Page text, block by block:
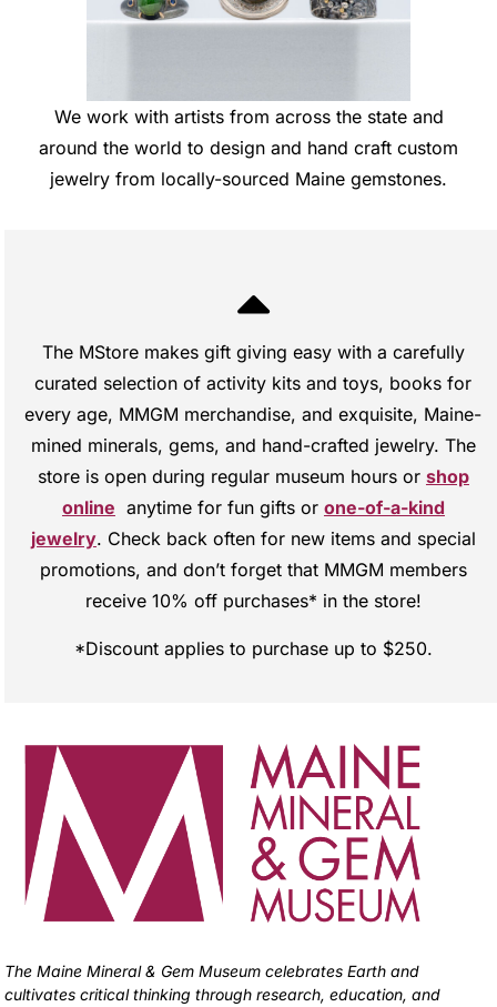
We work with artists from across the state and
around the world to design and hand craft custom
jewelry from locally-sourced Maine gemstones.
The MStore makes gift giving easy with a carefully
curated selection of activity kits and toys, books for
every age, MMGM merchandise, and exquisite, Maine-
mined minerals, gems, and hand-crafted jewelry. The
store is open during regular museum hours or shop
online anytime for fun gifts or one-of-a-kind
jewelry. Check back often for new items and special
promotions, and don’t forget that MMGM members
receive 10% off purchases* in the store!
*Discount applies to purchase up to $250.
The Maine Mineral & Gem Museum celebrates Earth and
cultivates critical thinking through research, education, and